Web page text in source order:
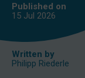
Published on
15 Jul 2026
Written by
Philipp Riederle